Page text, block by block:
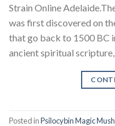
Strain Online
was first discovered on
that go back to 1500 BC
ancient spiritual
Posted inPsilocybin Magic